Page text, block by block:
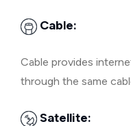
Cable:
Cable provides
through the same
Satellite: